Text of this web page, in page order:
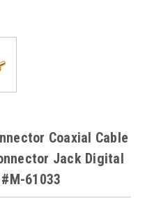
Coaxial Cable
Jack Digital
61033